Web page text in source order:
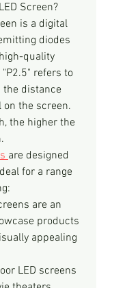
Screen?
is a digital
diodes
quality
refers to
distance
on the screen.
the higher the
are designed
for a range
are an
products
appealing
LED screens